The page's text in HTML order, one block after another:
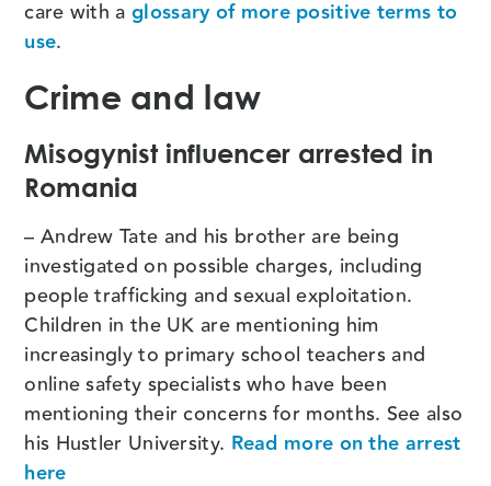
care with a glossary of more positive terms to
use.
Crime and law
Misogynist influencer arrested in
Romania
– Andrew Tate and his brother are being
investigated on possible charges, including
people trafficking and sexual exploitation.
Children in the UK are mentioning him
increasingly to primary school teachers and
online safety specialists who have been
mentioning their concerns for months. See also
his Hustler University. Read more on the arrest
here